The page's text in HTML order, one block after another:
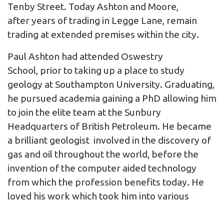
Tenby Street. Today Ashton and Moore,
after years of trading in Legge Lane, remain
trading at extended premises within the city.
Paul Ashton had attended Oswestry
School, prior to taking up a place to study
geology at Southampton University. Graduating,
he pursued academia gaining a PhD allowing him
to join the elite team at the Sunbury
Headquarters of British Petroleum. He became
a brilliant geologist involved in the discovery of
gas and oil throughout the world, before the
invention of the computer aided technology
from which the profession benefits today. He
loved his work which took him into various